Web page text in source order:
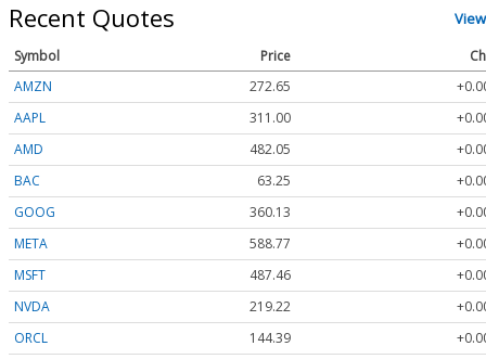
Recent Quotes
Symbol Price
AMZN
272.65
AAPL
311.00
AMD
482.05
BAC
63.25
GOOG
360.13
META
588.77
MSFT
487.46
NVDA
219.22
ORCL
144.39